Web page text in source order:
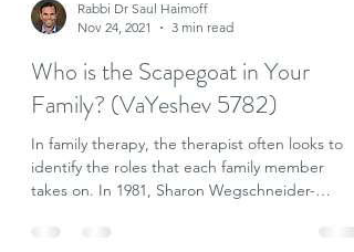
Rabbi Dr Saul Haimoff
Nov 24, 2021
3 min read
Who is the Scapegoat in Your
Family? (VaYeshev 5782)
In family therapy, the therapist often looks to
takes on. In 1981, Sharon Wegschneider-